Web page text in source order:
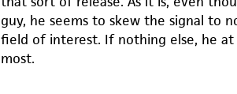
guy, he seems to skew the signal to
field of interest. If nothing else, he
most.